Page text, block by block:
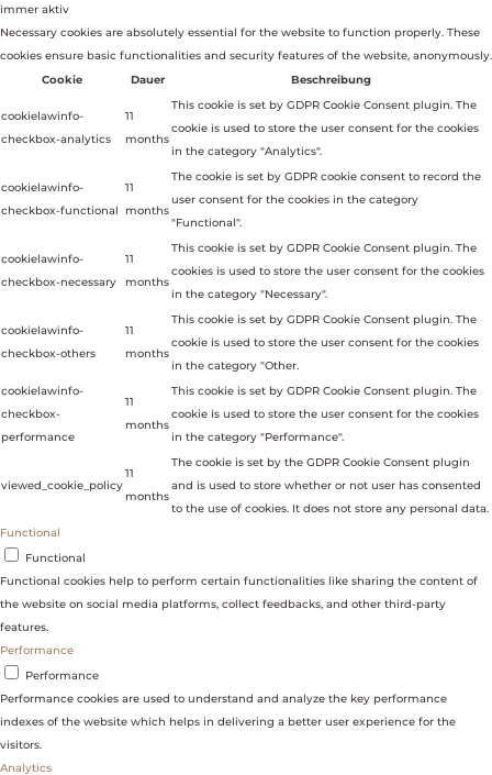
immer aktiv
Necessary cookies are absolutely essential for the website to function properly. These
cookies ensure basic functionalities and security features of the website, anonymously.
Cookie
Dauer Beschreibung
cookielawinfo-
checkbox-analytics
11
months
This cookie is set by GDPR Cookie Consent plugin. The
cookie is used to store the user consent for the cookies
in the category "Analytics".
cookielawinfo-
checkbox-functional
11
months
The cookie is set by GDPR cookie consent to record the
user consent for the cookies in the category
"Functional".
cookielawinfo-
checkbox-necessary
11
months
This cookie is set by GDPR Cookie Consent plugin. The
cookies is used to store the user consent for the cookies
in the category "Necessary".
cookielawinfo-
checkbox-others
11
months
This cookie is set by GDPR Cookie Consent plugin. The
cookie is used to store the user consent for the cookies
in the category "Other.
cookielawinfo-
checkbox-
performance
11
months
This cookie is set by GDPR Cookie Consent plugin. The
cookie is used to store the user consent for the cookies
in the category "Performance".
viewed_cookie_policy
11
months
The cookie is set by the GDPR Cookie Consent plugin
and is used to store whether or not user has consented
to the use of cookies. It does not store any personal data.
Functional
Functional
Functional cookies help to perform certain functionalities like sharing the content of
the website on social media platforms, collect feedbacks, and other third-party
features.
Performance
Performance
Performance cookies are used to understand and analyze the key performance
indexes of the website which helps in delivering a better user experience for the
visitors.
Analytics